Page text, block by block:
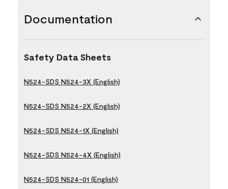
Documentation
Safety Data Sheets
N524-SDS N524-3X (English)
N524-SDS N524-2X (English)
N524-SDS N524-1X (English)
N524-SDS N524-4X (English)
N524-SDS N524-01 (English)